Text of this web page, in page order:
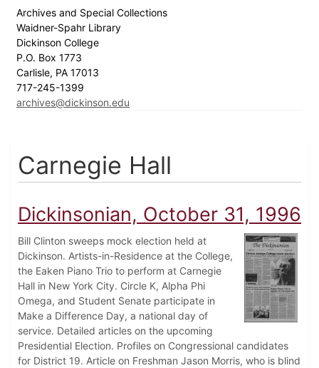
Archives and Special Collections
Waidner-Spahr Library
Dickinson College
P.O. Box 1773
Carlisle, PA 17013
717-245-1399
archives@dickinson.edu
Carnegie Hall
Dickinsonian, October 31, 1996
Bill Clinton sweeps mock election held at
Dickinson. Artists-in-Residence at the College,
the Eaken Piano Trio to perform at Carnegie
Hall in New York City. Circle K, Alpha Phi
Omega, and Student Senate participate in
Make a Difference Day, a national day of
service. Detailed articles on the upcoming
Presidential Election. Profiles on Congressional candidates
for District 19. Article on Freshman Jason Morris, who is blind